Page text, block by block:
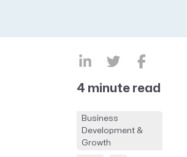
ProposalAI AEC
4 minute read
Business
Development &
Growth